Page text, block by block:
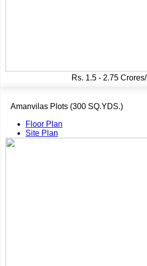
Rs. 1.5 - 2.75
Amanvilas Plots (300 SQ.YDS.)
Floor Plan
Site Plan